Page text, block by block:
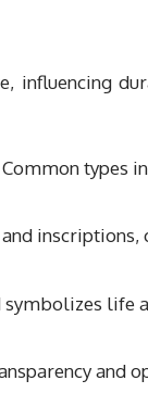
influencing
types
inscriptions,
life
and